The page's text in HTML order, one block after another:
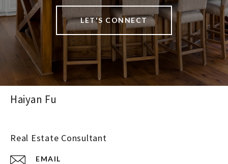
LET'S CONNECT
Haiyan Fu
Real Estate Consultant
EMAIL